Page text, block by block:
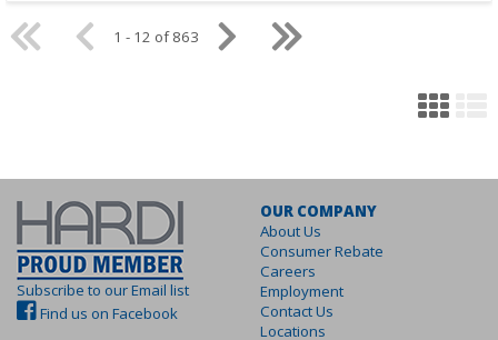
1 - 12 of 863
Subscribe to our Email list
Find us on Facebook
OUR COMPANY
About Us
Consumer Rebate
Careers
Employment
Contact Us
Locations